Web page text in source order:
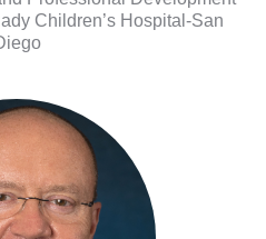
Children’s Hospital-San